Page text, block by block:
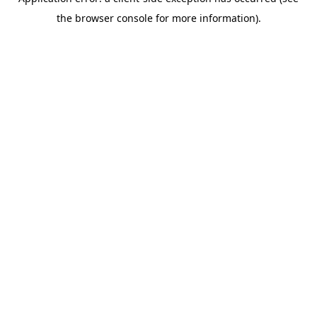
the browser console for more information).